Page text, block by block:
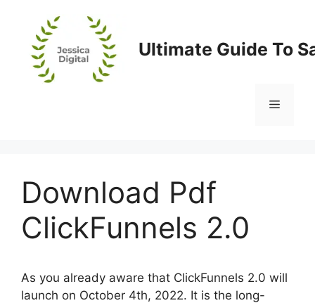
content
Ultimate Guide To
Menu
Download Pdf
ClickFunnels 2.0
As you already aware that ClickFunnels 2.0 will
launch on October 4th, 2022. It is the long-